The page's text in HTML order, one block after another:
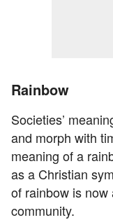
Rainbow
Societies’
and morph with
meaning of a
as a Christian
of rainbow is
community.